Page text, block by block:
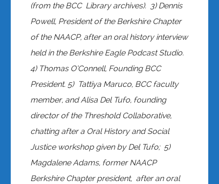
(from the BCC Library archives). 3) Dennis
Powell, President of the Berkshire Chapter
of the NAACP, after an oral history interview
held in the Berkshire Eagle Podcast Studio.
4) Thomas O’Connell, Founding BCC
President. 5) Tattiya Maruco, BCC faculty
member, and Alisa Del Tufo, founding
director of the Threshold Collaborative,
chatting after a Oral History and Social
Justice workshop given by Del Tufo; 5)
Magdalene Adams, former NAACP
Berkshire Chapter president, after an oral